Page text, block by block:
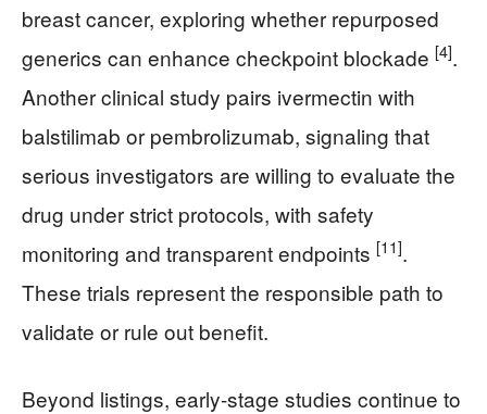
breast cancer, exploring whether repurposed
generics can enhance checkpoint blockade [4].
Another clinical study pairs ivermectin with
balstilimab or pembrolizumab, signaling that
serious investigators are willing to evaluate the
drug under strict protocols, with safety
monitoring and transparent endpoints [11].
These trials represent the responsible path to
validate or rule out benefit.
Beyond listings, early-stage studies continue to